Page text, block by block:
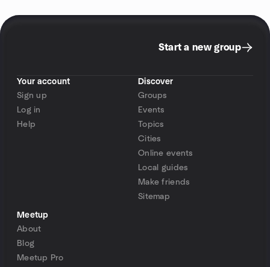
Start a new group
Your account
Sign up
Log in
Help
Discover
Groups
Events
Topics
Cities
Online events
Local guides
Make friends
Sitemap
Meetup
About
Blog
Meetup Pro